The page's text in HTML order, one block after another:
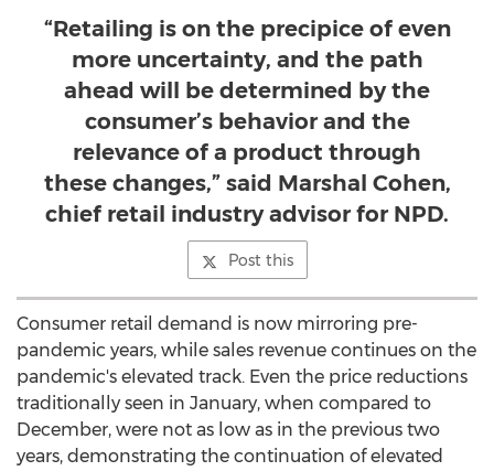
“Retailing is on the precipice of even
more uncertainty, and the path
ahead will be determined by the
consumer’s behavior and the
relevance of a product through
these changes,” said Marshal Cohen,
chief retail industry advisor for NPD.
Post this
Consumer retail demand is now mirroring pre-
pandemic years, while sales revenue continues on the
pandemic's elevated track. Even the price reductions
traditionally seen in January, when compared to
December, were not as low as in the previous two
years, demonstrating the continuation of elevated